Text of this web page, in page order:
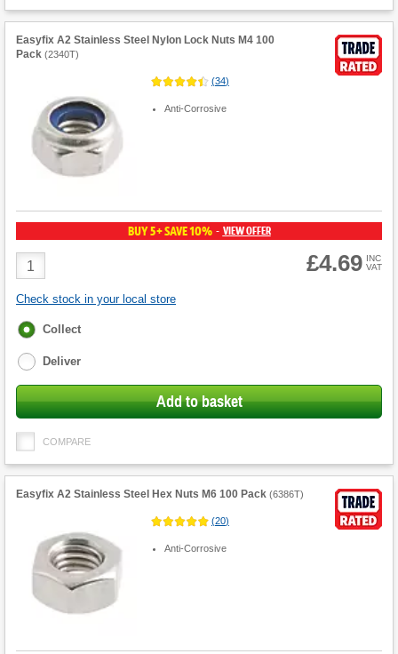
Easyfix A2 Stainless Steel Nylon Lock Nuts M4 100
Pack (2340T)
(34)
Anti-Corrosive
BUY 5+ SAVE 10% - VIEW OFFER
Product
Quantity
£4.69 INC
VAT
Check stock in your local store
Fulfilment
Collect
Deliver
Add to basket
COMPARE
Easyfix A2 Stainless Steel Hex Nuts M6 100 Pack (6386T)
(20)
Anti-Corrosive